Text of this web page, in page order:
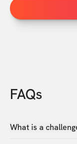
FAQs
What is a